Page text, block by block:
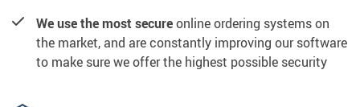
We use the most secureonline ordering systems on
the market, and are constantly improving our software
to make sure we offer the highest possible security